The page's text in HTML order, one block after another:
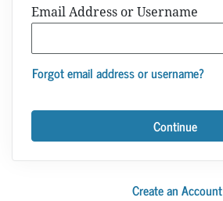
Email Address or Username
Forgot email address or username?
Continue
Create an Account